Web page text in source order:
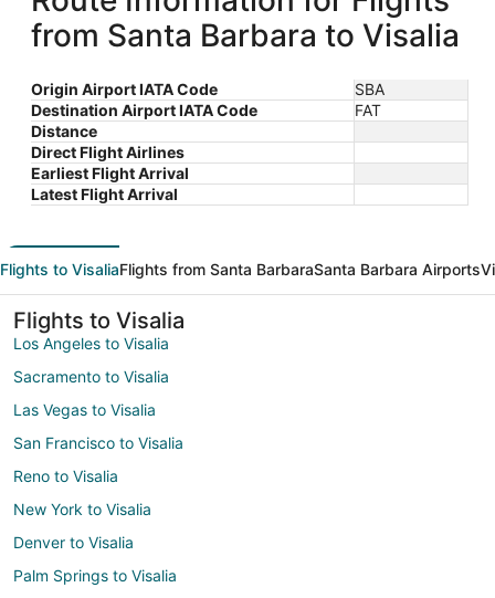
from Santa Barbara to Visalia
Origin Airport IATA Code
SBA
Destination Airport IATA Code
FAT
Distance
Direct Flight Airlines
Earliest Flight Arrival
Latest Flight Arrival
Flights to VisaliaFlights from Santa BarbaraSanta Barbara Airports
Flights to Visalia
Los Angeles to Visalia
Sacramento to Visalia
Las Vegas to Visalia
San Francisco to Visalia
Reno to Visalia
New York to Visalia
Denver to Visalia
Palm Springs to Visalia